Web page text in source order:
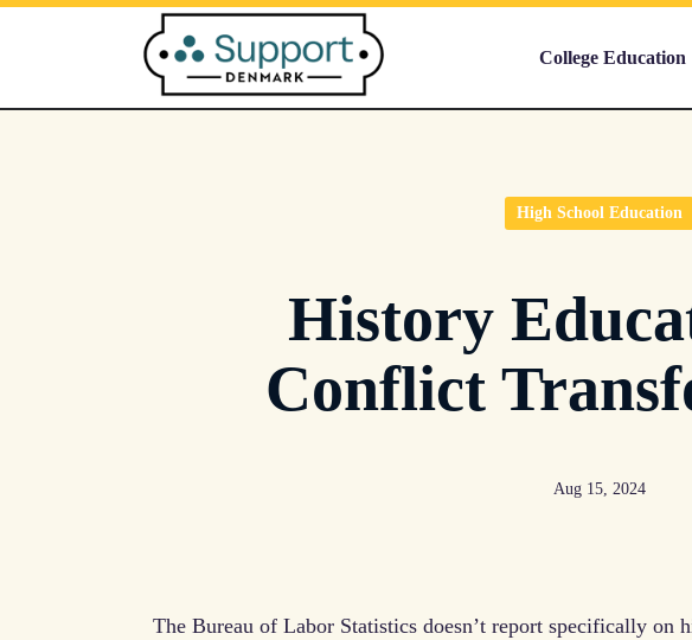
Skip
College Education
High School Education
History
Conflict
Aug 15, 2024
The Bureau of Labor Statistics doesn’t report specifically on